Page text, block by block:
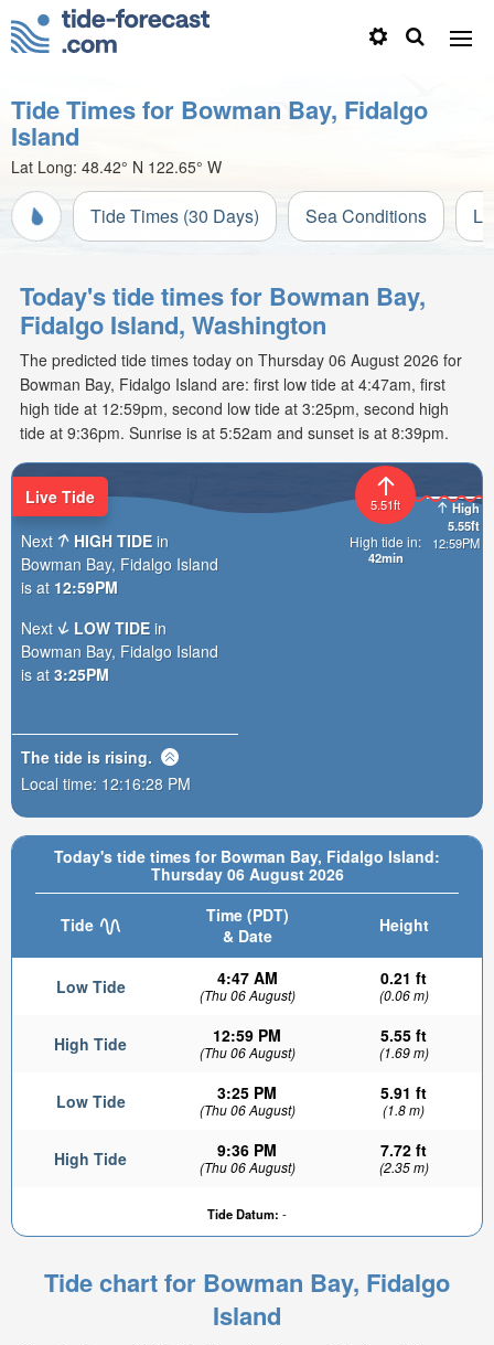
Tide Times for Bowman Bay, Fidalgo
Island
Lat Long: 48.42° N 122.65° W
Tide Times (30 Days) Sea Conditions
Today's tide times for Bowman Bay,
Fidalgo Island, Washington
The predicted tide times today on Thursday 06 August 2026 for
Bowman Bay, Fidalgo Island are: first low tide at 4:47am, first
high tide at 12:59pm, second low tide at 3:25pm, second high
tide at 9:36pm. Sunrise is at 5:52am and sunset is at 8:39pm.
Today's tide times for Bowman Bay, Fidalgo Island:
Thursday 06 August 2026
Tide
Time (PDT)
& Date
Height
Low Tide 4:47 AM
(Thu 06 August)
0.21 ft
(0.06 m)
High Tide 12:59 PM
(Thu 06 August)
5.55 ft
(1.69 m)
Low Tide 3:25 PM
(Thu 06 August)
5.91 ft
(1.8 m)
High Tide 9:36 PM
(Thu 06 August)
7.72 ft
(2.35 m)
Tide Datum: -
High
5.55ft
12:59PM
5.51ft
High tide in:
42min
Live Tide
Next
HIGH TIDE in
Bowman Bay, Fidalgo Island
is at 12:59PM
Next
LOW TIDE in
Bowman Bay, Fidalgo Island
is at 3:25PM
The tide is rising.
Local time: 12:16:29 PM
Tide chart for Bowman Bay, Fidalgo
Island